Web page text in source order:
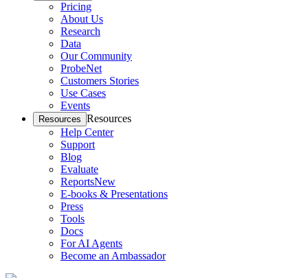
Pricing
About Us
Research
Data
Our Community
ProbeNet
Customers Stories
Use Cases
Events
Resources Resources
Help Center
Support
Blog
Evaluate
ReportsNew
E-books & Presentations
Press
Tools
Docs
For AI Agents
Become an Ambassador